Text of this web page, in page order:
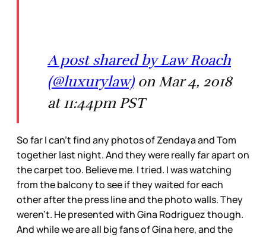
A post shared by Law Roach
(@luxurylaw)on Mar 4, 2018
at 11:44pm PST
So far I can’t find any photos of Zendaya and Tom
together last night. And they were really far apart on
the carpet too. Believe me. I tried. I was watching
from the balcony to see if they waited for each
other after the press line and the photo walls. They
weren’t. He presented with Gina Rodriguez though.
And while we are all big fans of Gina here, and the